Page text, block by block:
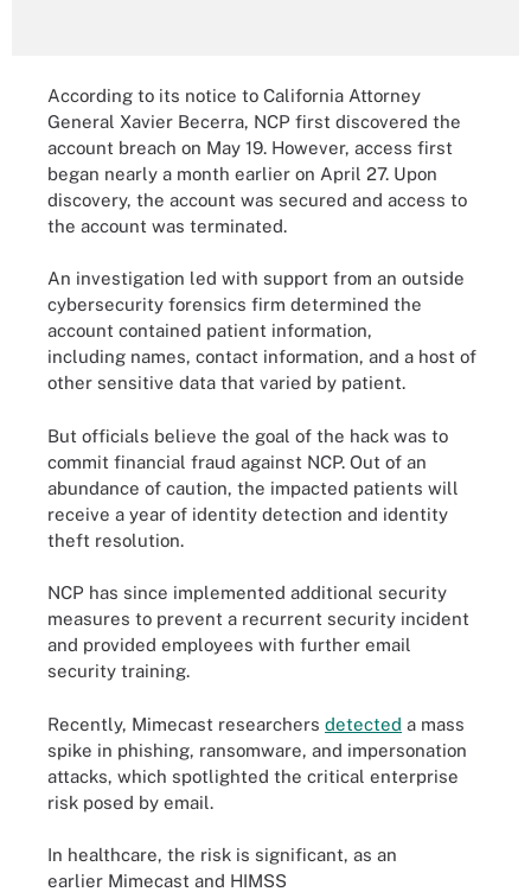
According to its notice to California Attorney
General Xavier Becerra, NCP first discovered the
account breach on May 19. However, access first
began nearly a month earlier on April 27. Upon
discovery, the account was secured and access to
the account was terminated.
An investigation led with support from an outside
cybersecurity forensics firm determined the
account contained patient information,
including names, contact information, and a host of
other sensitive data that varied by patient.
But officials believe the goal of the hack was to
commit financial fraud against NCP. Out of an
abundance of caution, the impacted patients will
receive a year of identity detection and identity
theft resolution.
NCP has since implemented additional security
measures to prevent a recurrent security incident
and provided employees with further email
security training.
Recently, Mimecast researchers detected a mass
spike in phishing, ransomware, and impersonation
attacks, which spotlighted the critical enterprise
risk posed by email.
In healthcare, the risk is significant, as an
earlier Mimecast and HIMSS